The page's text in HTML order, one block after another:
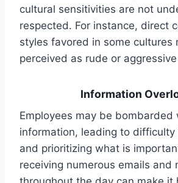
cultural sensitivities are not
respected. For instance, direct
styles favored in some cultures
perceived as rude or
Information
Employees may be bombarded
information, leading to difficulty
and prioritizing what is
receiving numerous emails and